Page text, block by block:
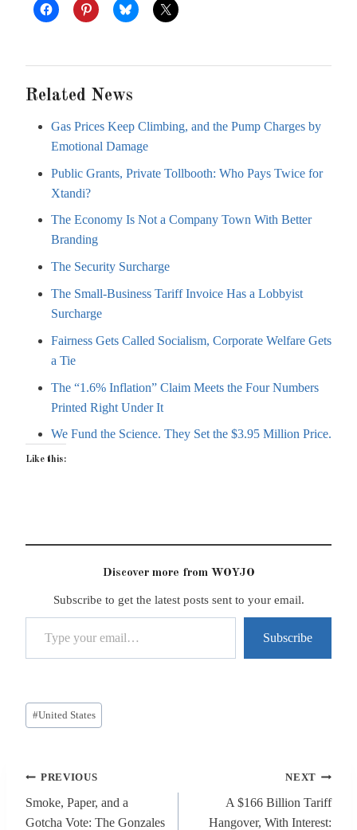
Related News
Gas Prices Keep Climbing, and the Pump Charges by
Emotional Damage
Public Grants, Private Tollbooth: Who Pays Twice for
Xtandi?
The Economy Is Not a Company Town With Better
Branding
The Security Surcharge
The Small-Business Tariff Invoice Has a Lobbyist
Surcharge
Fairness Gets Called Socialism, Corporate Welfare Gets
a Tie
The “1.6% Inflation” Claim Meets the Four Numbers
Printed Right Under It
We Fund the Science. They Set the $3.95 Million Price.
Like this:
Discover more from WOYJO
Subscribe to get the latest posts sent to your email.
Type your email…
Subscribe
Post
Tags:
#United States
Post
navigation
PREVIOUS
Smoke, Paper, and a
Gotcha Vote: The Gonzales
NEXT
A $166 Billion Tariff
Hangover, With Interest: